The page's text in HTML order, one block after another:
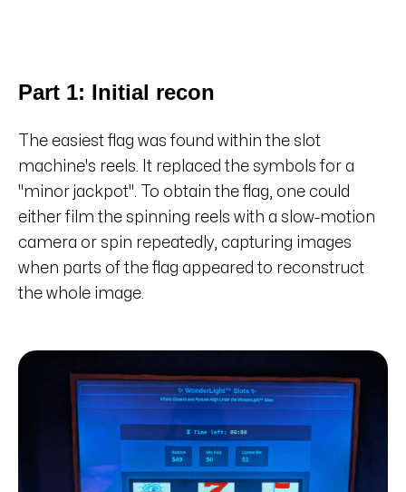
Part 1: Initial recon
The easiest flag was found within the slot
machine's reels. It replaced the symbols for a
"minor jackpot". To obtain the flag, one could
either film the spinning reels with a slow-motion
camera or spin repeatedly, capturing images
when parts of the flag appeared to reconstruct
the whole image.